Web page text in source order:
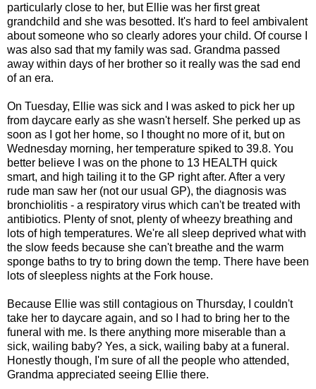
particularly close to her, but Ellie was her first great
grandchild and she was besotted. It's hard to feel ambivalent
about someone who so clearly adores your child. Of course I
was also sad that my family was sad. Grandma passed
away within days of her brother so it really was the sad end
of an era.
On Tuesday, Ellie was sick and I was asked to pick her up
from daycare early as she wasn't herself. She perked up as
soon as I got her home, so I thought no more of it, but on
Wednesday morning, her temperature spiked to 39.8. You
better believe I was on the phone to 13 HEALTH quick
smart, and high tailing it to the GP right after. After a very
rude man saw her (not our usual GP), the diagnosis was
bronchiolitis - a respiratory virus which can't be treated with
antibiotics. Plenty of snot, plenty of wheezy breathing and
lots of high temperatures. We're all sleep deprived what with
the slow feeds because she can't breathe and the warm
sponge baths to try to bring down the temp. There have been
lots of sleepless nights at the Fork house.
Because Ellie was still contagious on Thursday, I couldn't
take her to daycare again, and so I had to bring her to the
funeral with me. Is there anything more miserable than a
sick, wailing baby? Yes, a sick, wailing baby at a funeral.
Honestly though, I'm sure of all the people who attended,
Grandma appreciated seeing Ellie there.